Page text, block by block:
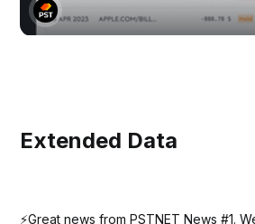
Extended Data
⚡️Great news from PSTNET News #1. We made transaction